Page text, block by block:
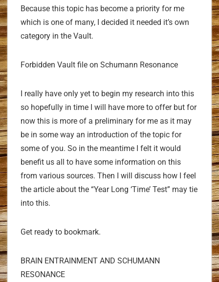
Because this topic has become a priority for me
which is one of many, I decided it needed it’s own
category in the Vault.
Forbidden Vault file on Schumann Resonance
I really have only yet to begin my research into this
so hopefully in time I will have more to offer but for
now this is more of a preliminary for me as it may
be in some way an introduction of the topic for
some of you. So in the meantime I felt it would
benefit us all to have some information on this
from various sources. Then I will discuss how I feel
the article about the “Year Long ‘Time’ Test” may tie
into this.
Get ready to bookmark.
BRAIN ENTRAINMENT AND SCHUMANN
RESONANCE